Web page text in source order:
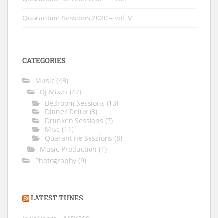
Quarantine Sessions 2020 – vol. V
CATEGORIES
Music (43)
Dj Mixes (42)
Bedroom Sessions (13)
Dinner Delux (3)
Drunken Sessions (7)
Misc (11)
Quarantine Sessions (8)
Music Production (1)
Photography (9)
LATEST TUNES